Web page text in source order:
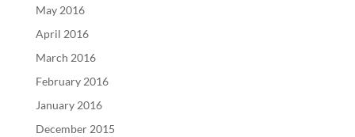
May 2016
April 2016
March 2016
February 2016
January 2016
December 2015